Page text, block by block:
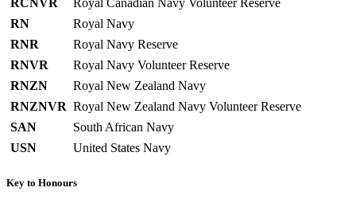
RN
Royal Navy
RNR
Royal Navy Reserve
RNVR
Royal Navy Volunteer Reserve
RNZN
Royal New Zealand Navy
RNZNVR Royal New Zealand Navy Volunteer Reserve
SAN
South African Navy
USN
United States Navy
Key to Honours